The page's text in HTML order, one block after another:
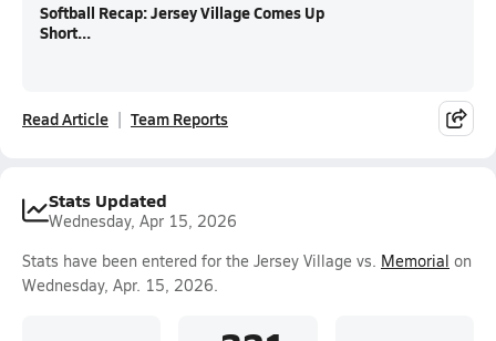
Softball Recap: Jersey Village Comes Up
Short...
Read Article Team Reports
Stats Updated
Wednesday, Apr 15, 2026
Stats have been entered for the Jersey Village vs. Memorial on
Wednesday, Apr. 15, 2026.